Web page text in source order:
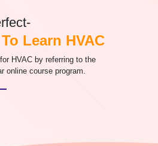
Learn HVAC
HVAC by referring to the
online course program.